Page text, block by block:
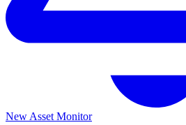
New Asset Monitor